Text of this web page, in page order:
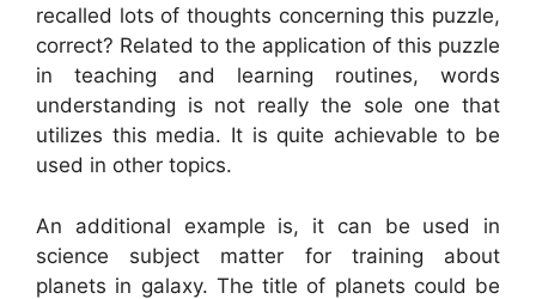
recalled lots of thoughts concerning this puzzle,
correct? Related to the application of this puzzle
in teaching and learning routines, words
understanding is not really the sole one that
utilizes this media. It is quite achievable to be
used in other topics.
An additional example is, it can be used in
science subject matter for training about
planets in galaxy. The title of planets could be